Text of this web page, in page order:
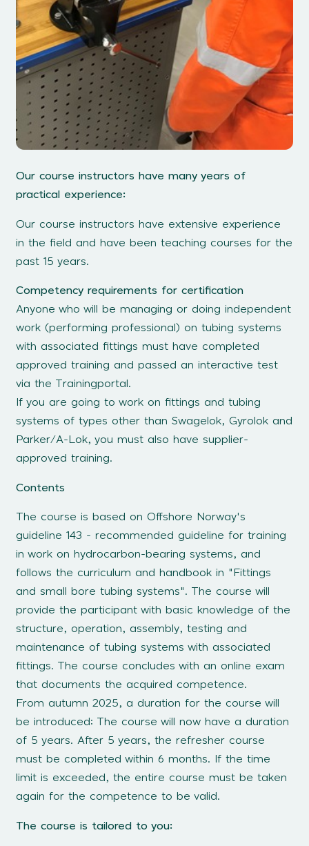
Our course instructors have many years of
practical experience:
Our course instructors have extensive experience
in the field and have been teaching courses for the
past 15 years.
Competency requirements for certification
Anyone who will be managing or doing independent
work (performing professional) on tubing systems
with associated fittings must have completed
approved training and passed an interactive test
via the Trainingportal.
If you are going to work on fittings and tubing
systems of types other than Swagelok, Gyrolok and
Parker/A-Lok, you must also have supplier-
approved training.
Contents
The course is based on Offshore Norway's
guideline 143 - recommended guideline for training
in work on hydrocarbon-bearing systems, and
follows the curriculum and handbook in "Fittings
and small bore tubing systems". The course will
provide the participant with basic knowledge of the
structure, operation, assembly, testing and
maintenance of tubing systems with associated
fittings. The course concludes with an online exam
that documents the acquired competence.
From autumn 2025, a duration for the course will
be introduced: The course will now have a duration
of 5 years. After 5 years, the refresher course
must be completed within 6 months. If the time
limit is exceeded, the entire course must be taken
again for the competence to be valid.
The course is tailored to you: